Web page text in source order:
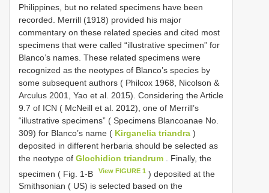
Philippines, but no related specimens have been
recorded. Merrill (1918) provided his major
commentary on these related species and cited most
specimens that were called “illustrative specimen” for
Blanco’s names. These related specimens were
recognized as the neotypes of Blanco’s species by
some subsequent authors ( Philcox 1968, Nicolson &
Arculus 2001, Yao et al. 2015). Considering the Article
9.7 of ICN ( McNeill et al. 2012), one of Merrill’s
“illustrative specimens” ( Specimens Blancoanae No.
309) for Blanco’s name ( Kirganelia triandra )
deposited in different herbaria should be selected as
the neotype of Glochidion triandrum . Finally, the
specimen ( Fig. 1-B
View FIGURE 1 ) deposited at the
Smithsonian ( US) is selected based on the